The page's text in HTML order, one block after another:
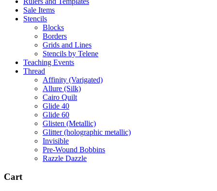
Sale Items
Stencils
Blocks
Borders
Grids and Lines
Stencils by Telene
Teaching Events
Thread
Affinity (Varigated)
Allure (Silk)
Cairo Quilt
Glide 40
Glide 60
Glisten (Metallic)
Glitter (holographic metallic)
Invisible
Pre-Wound Bobbins
Razzle Dazzle
Cart